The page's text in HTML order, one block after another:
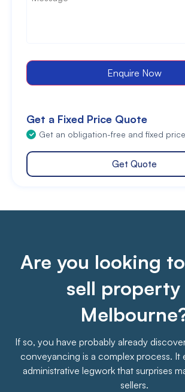
Enquire Now
Get a Fixed Price Quote
Get an obligation-free and fixed
Get Quote
Are you looking
sell property
If so, you have probably already
conveyancing is a complex process. It
administrative legwork that surprises
sellers.